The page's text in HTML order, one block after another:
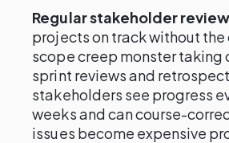
Regular stakeholder
projects on track without
scope creep monster taking
sprint reviews and
stakeholders see progress
weeks and can course-
issues become expensive